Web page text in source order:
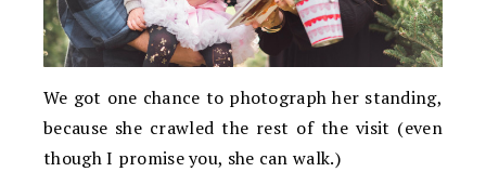
We got one chance to photograph her standing,
because she crawled the rest of the visit (even
though I promise you, she can walk.)